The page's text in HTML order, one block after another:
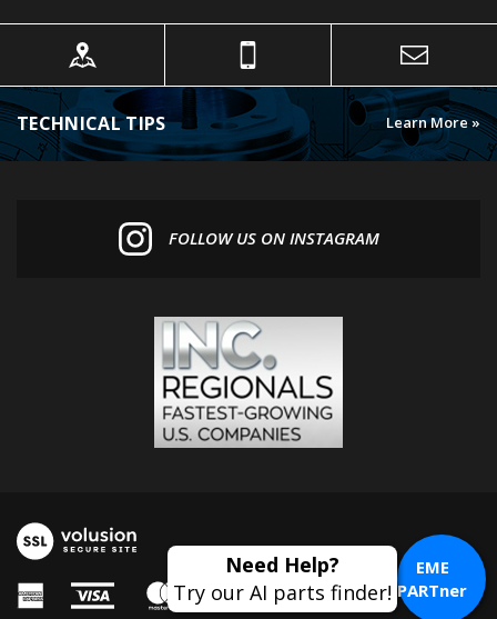
EME
PARTner
TECHNICAL TIPS Learn More »